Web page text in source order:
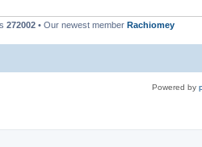
272002 • Our newest member Rachiomey
Powered by